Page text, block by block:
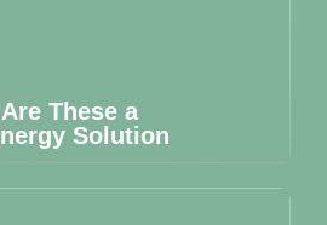
These a
Solution